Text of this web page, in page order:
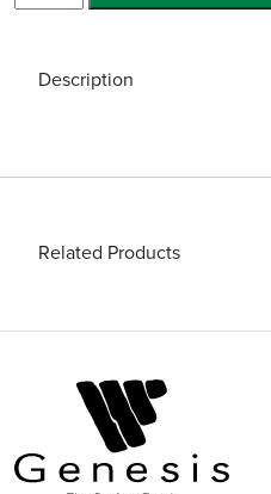
Mallet
Description
Related Products